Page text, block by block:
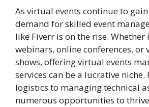
As virtual events continue to
demand for skilled event
like Fiverr is on the rise. Whether
webinars, online conferences,
shows, offering virtual events
services can be a lucrative
logistics to managing technical
numerous opportunities to